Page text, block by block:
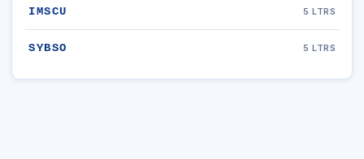
IMSCU 5 LTRS
SYBSO 5 LTRS